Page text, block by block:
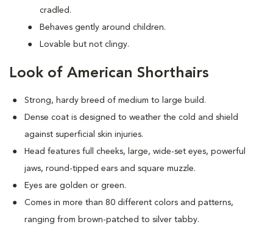
cradled.
Behaves gently around children.
Lovable but not clingy.
Look of American Shorthairs
Strong, hardy breed of medium to large build.
Dense coat is designed to weather the cold and shield
against superficial skin injuries.
Head features full cheeks, large, wide-set eyes, powerful
jaws, round-tipped ears and square muzzle.
Eyes are golden or green.
Comes in more than 80 different colors and patterns,
ranging from brown-patched to silver tabby.